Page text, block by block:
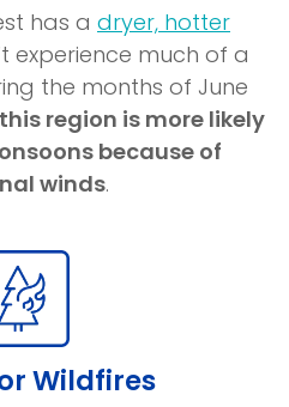
has a dryer, hotter
experience much of a
the months of June
this region is more likely
because of
winds.
Wildfires